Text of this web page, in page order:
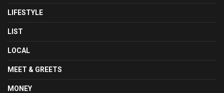
LIFESTYLE
LIST
LOCAL
MEET & GREETS
MONEY